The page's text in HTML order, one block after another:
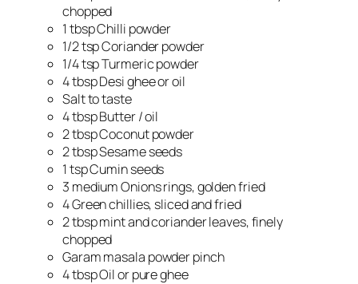
chopped
1 tbsp Chilli powder
1/2 tsp Coriander powder
1/4 tsp Turmeric powder
4 tbsp Desi ghee or oil
Salt to taste
4 tbsp Butter / oil
2 tbsp Coconut powder
2 tbsp Sesame seeds
1 tsp Cumin seeds
3 medium Onions rings, golden fried
4 Green chillies, sliced and fried
2 tbsp mint and coriander leaves, finely
chopped
Garam masala powder pinch
4 tbsp Oil or pure ghee